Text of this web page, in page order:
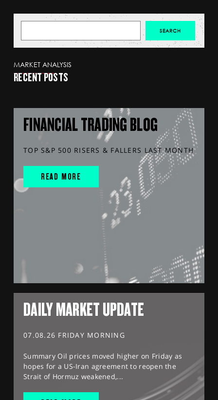
MARKET ANALYSIS
RECENT POSTS
FINANCIAL TRADING BLOG
TOP S&P 500 RISERS & FALLERS LAST MONTH
READ MORE
DAILY MARKET UPDATE
07.08.26 FRIDAY MORNING
Summary Oil prices moved higher on Friday as
hopes for a US-Iran agreement to reopen the
Strait of Hormuz weakened,...